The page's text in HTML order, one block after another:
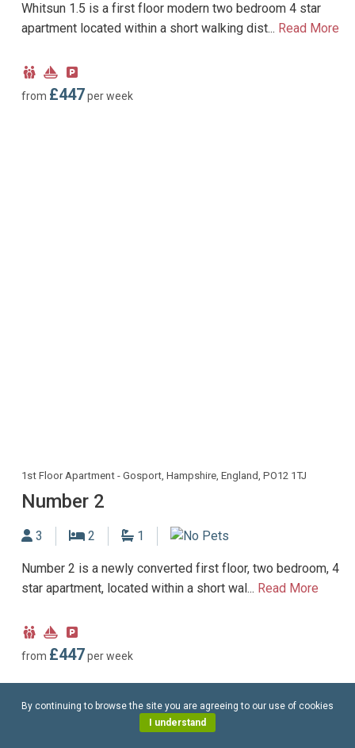
Whitsun 1.5 is a first floor modern two bedroom 4 star
apartment located within a short walking dist... Read More
Child
Friendly
Near
Marinatype:
from £447 per week
1st Floor Apartment - Gosport, Hampshire, England, PO12 1TJ
Number 2
Sleeps
3 2Bedrooms
1 Bathrooms
Number 2 is a newly converted first floor, two bedroom, 4
star apartment, located within a short wal... Read More
Child
Friendly
Near
Marinatype:
parking
from £447 per week
By continuing to browse the site you are agreeing to our use of cookies
I understand